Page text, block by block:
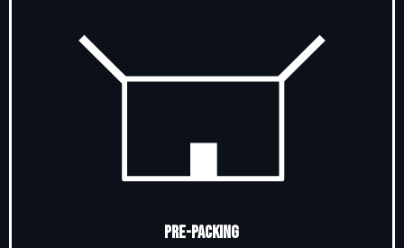
Pre-Packing